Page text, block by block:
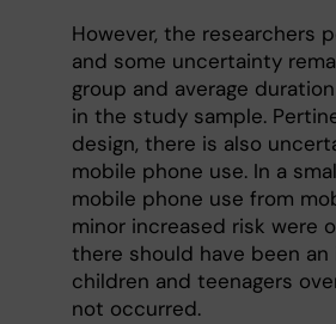
However, the researchers
and some uncertainty
group and average
in the study sample.
design, there is also
mobile phone use. In a
mobile phone use from
minor increased risk were
there should have been
children and teenagers
not occurred.